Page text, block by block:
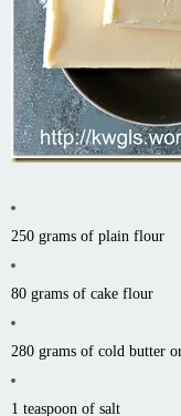
250 grams of plain flour
80 grams of cake flour
280 grams of cold butter
1 teaspoon of salt